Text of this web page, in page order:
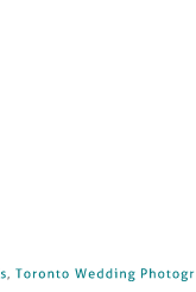
Toronto Wedding